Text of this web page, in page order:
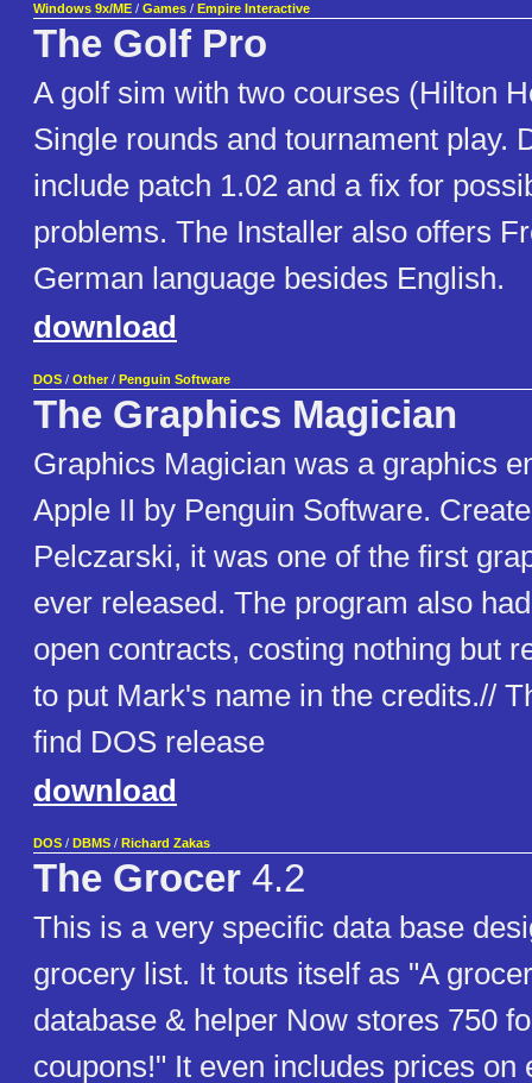
Windows 9x/ME / Games / Empire Interactive
The Golf Pro
A golf sim with two courses (Hilton
Single rounds and tournament play.
include patch 1.02 and a fix for
problems. The Installer also offers
German language besides English.
download
DOS / Other / Penguin Software
The Graphics Magician
Graphics Magician was a graphics
Apple II by Penguin Software.
Pelczarski, it was one of the first
ever released. The program also
open contracts, costing nothing but
to put Mark's name in the credits.//
find DOS release
download
DOS / DBMS / Richard Zakas
The Grocer 4.2
This is a very specific data base
grocery list. It touts itself as "A
database & helper Now stores 750
coupons!" It even includes prices on